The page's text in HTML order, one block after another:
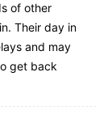
of other
Their day in
and may
get back